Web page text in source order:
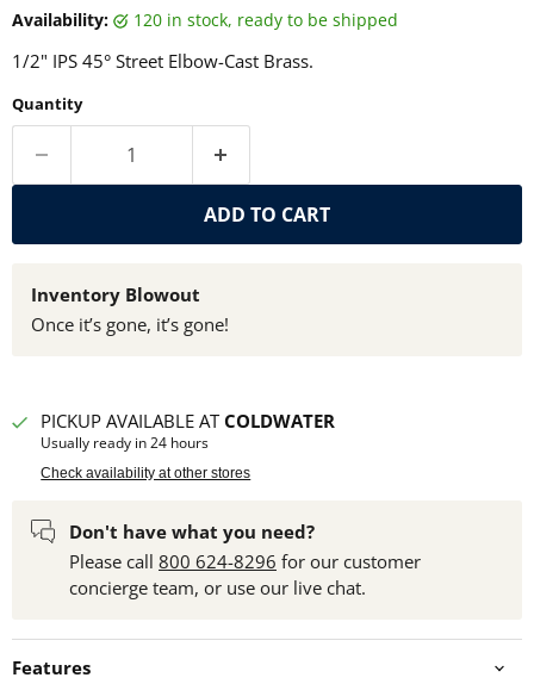
Availability: 120 in stock, ready to be shipped
1/2" IPS 45° Street Elbow-Cast Brass.
Quantity
ADD TO CART
Inventory Blowout
Once it’s gone, it’s gone!
PICKUP AVAILABLE ATCOLDWATER
Usually ready in 24 hours
Check availability at other stores
Don't have what you need?
Please call 800 624-8296 for our customer
concierge team, or use our live chat.
Features